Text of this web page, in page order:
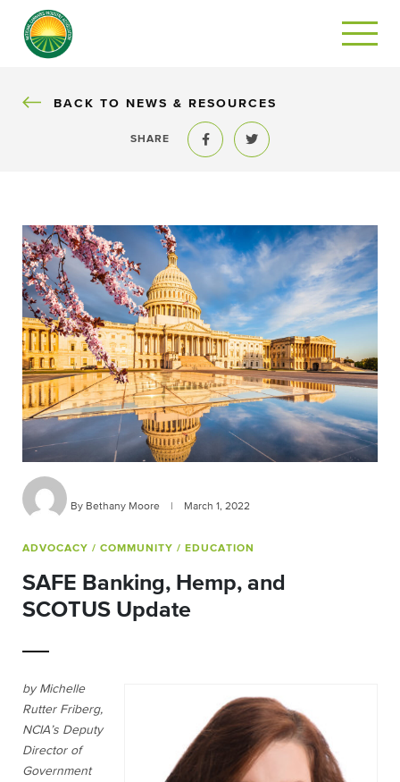
BACK
BACK TO NEWS & RESOURCES
SHARE
Share to FacebookShare to Twitter
By Bethany Moore March 1, 2022
ADVOCACY / COMMUNITY / EDUCATION
SAFE Banking, Hemp, and
SCOTUS Update
by Michelle
Rutter Friberg,
NCIA’s Deputy
Director of
Government